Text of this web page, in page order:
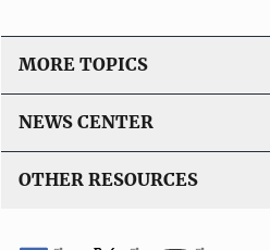
MORE TOPICS
NEWS CENTER
OTHER RESOURCES